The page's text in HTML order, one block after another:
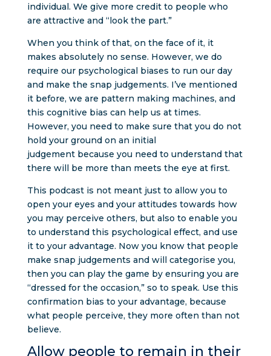
individual. We give more credit to people who
are attractive and “look the part.”
When you think of that, on the face of it, it
makes absolutely no sense. However, we do
require our psychological biases to run our day
and make the snap judgements. I’ve mentioned
it before, we are pattern making machines, and
this cognitive bias can help us at times.
However, you need to make sure that you do not
hold your ground on an initial
judgement because you need to understand that
there will be more than meets the eye at first.
This podcast is not meant just to allow you to
open your eyes and your attitudes towards how
you may perceive others, but also to enable you
to understand this psychological effect, and use
it to your advantage. Now you know that people
make snap judgements and will categorise you,
then you can play the game by ensuring you are
“dressed for the occasion,” so to speak. Use this
confirmation bias to your advantage, because
what people perceive, they more often than not
believe.
Allow people to remain in their